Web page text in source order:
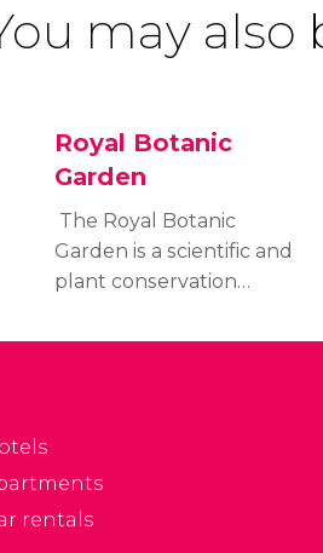
may also
Royal Botanic
Garden
The Royal Botanic
Garden is a scientific and
plant conservation
the most popular places
rentals